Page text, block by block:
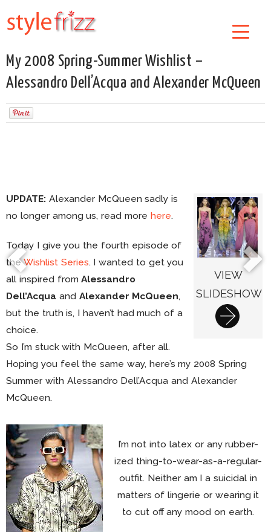
My 2008 Spring-Summer Wishlist –
Alessandro Dell’Acqua and Alexander McQueen
VIEW
SLIDESHOW
UPDATE: Alexander McQueen sadly is
no longer among us, read more here.
Today I give you the fourth episode of
theWishlist Series. I wanted to get you
all inspired fromAlessandro
Dell’Acqua and Alexander McQueen,
but the truth is, I haven’t had much of a
choice.
So I’m stuck with McQueen, after all.
Hoping you feel the same way, here’s my 2008 Spring
Summer with Alessandro Dell’Acqua and Alexander
McQueen.
I’m not into latex or any rubber-
ized thing-to-wear-as-a-regular-
outfit. Neither am I a suicidal in
matters of lingerie or wearing it
to cut off any mood on earth.